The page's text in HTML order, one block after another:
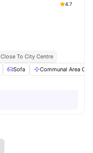
4.7
Close To City Centre
Sofa Communal Area